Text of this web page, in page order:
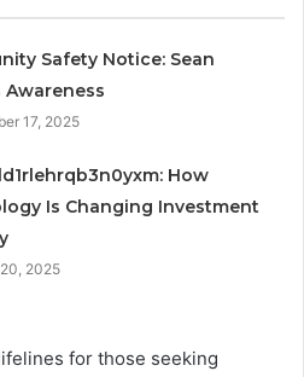
Safety Notice: Sean
Awareness
17, 2025
How
Is Changing Investment
2025
for those seeking